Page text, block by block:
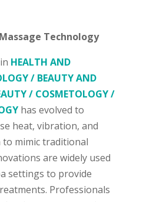
Technology
HEALTH AND
/ BEAUTY AND
/ COSMETOLOGY /
has evolved to
heat, vibration, and
mimic traditional
are widely used
settings to provide
Professionals